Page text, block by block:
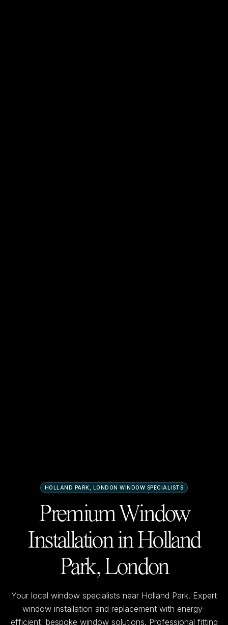
HOLLAND PARK, LONDON WINDOW SPECIALISTS
Premium Window
Installation inHolland
Park, London
Your local window specialists near Holland Park. Expert
window installation and replacement with energy-
efficient, bespoke window solutions. Professional fitting